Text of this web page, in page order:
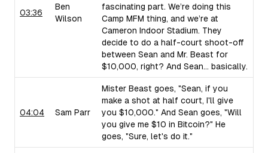
03:36
Ben
Wilson
fascinating part. We’re doing this
Camp MFM thing, and we’re at
Cameron Indoor Stadium. They
decide to do a half-court shoot-off
between Sean and Mr. Beast for
$10,000, right? And Sean... basically.
04:04 Sam Parr
Mister Beast goes, "Sean, if you
make a shot at half court, I'll give
you $10,000." And Sean goes, "Will
you give me $10 in Bitcoin?" He
goes, "Sure, let's do it."